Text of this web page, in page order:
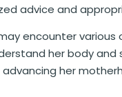
advice and
encounter
her body
her